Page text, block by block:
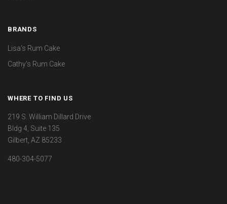
BRANDS
Lisa's Rum Cake
Cathy's Rum Cake
WHERE TO FIND US
219 S. William Dillard Drive
Bldg 4, Suite 135
Gilbert, AZ 85233
480-304-5077